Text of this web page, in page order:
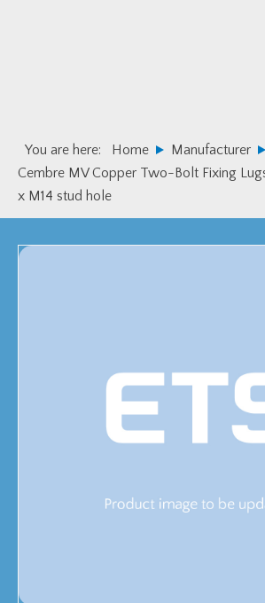
You are here: Home Manufacturer
Cembre MV Copper Two-Bolt Fixing
x M14 stud hole